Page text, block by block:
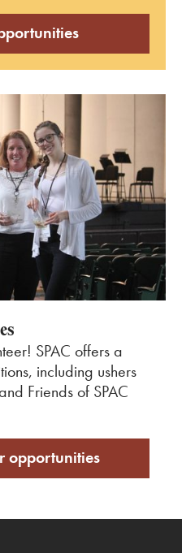
SPAC offers a
including ushers
Friends of SPAC
opportunities